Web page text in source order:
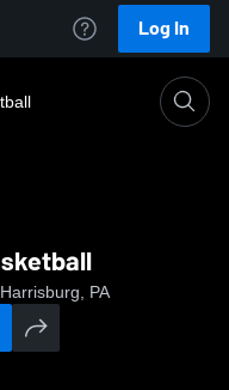
Log In
PA